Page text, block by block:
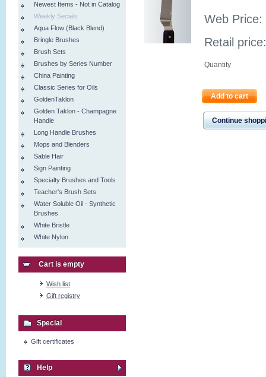
Web Price:
Retail price:
Quantity
Add to cart
Continue
Newest Items - Not in Catalog
Weekly Secials
Aqua Flow (Black Blend)
Bringle Brushes
Brush Sets
Brushes by Series Number
China Painting
Classic Series for Oils
GoldenTaklon
Golden Taklon - Champagne
Handle
Long Handle Brushes
Mops and Blenders
Sable Hair
Sign Painting
Specialty Brushes and Tools
Teacher's Brush Sets
Water Soluble Oil - Synthetic
Brushes
White Bristle
White Nylon
Cart is empty
Wish list
Gift registry
Special
Gift certificates
Help